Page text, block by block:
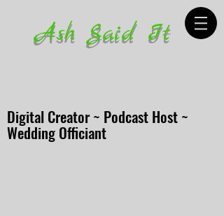
Ash Said It
Digital Creator ~ Podcast Host ~
Wedding Officiant